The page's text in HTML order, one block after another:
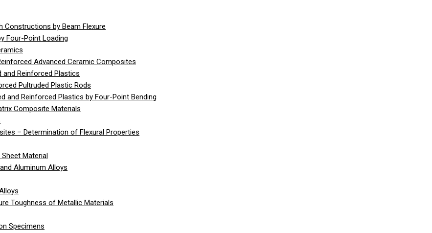
Constructions by Beam Flexure
Four-Point Loading
Advanced Ceramic Composites
and Reinforced Plastics
Pultruded Plastic Rods
and Reinforced Plastics by Four-Point Bending
Composite Materials
– Determination of Flexural Properties
Material
Aluminum Alloys
Toughness of Metallic Materials
Specimens